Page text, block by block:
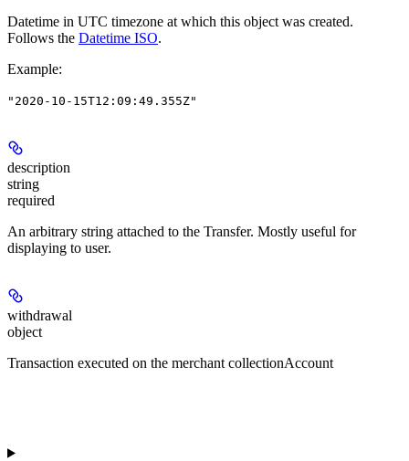
Datetime in UTC timezone at which this object was created.
Follows the Datetime ISO.
Example:
"2020-10-15T12:09:49.355Z"
description
string
required
An arbitrary string attached to the Transfer. Mostly useful for
displaying to user.
withdrawal
object
Transaction executed on the merchant collectionAccount